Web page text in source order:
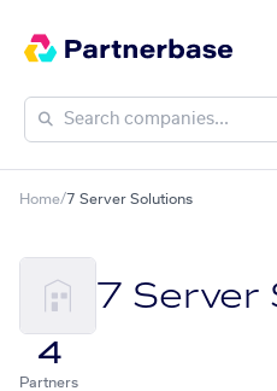
Home/7 Server Solutions
7 Server
4
Partners